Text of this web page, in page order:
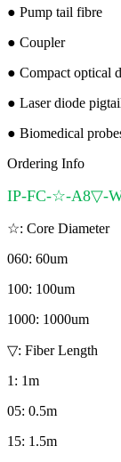
● Pump tail fibre
● Coupler
● Compact optical
● Laser diode
● Biomedical
Ordering Info
IP-FC-☆-A8▽-
☆: Core Diameter
060: 60um
100: 100um
1000: 1000um
▽: Fiber Length
1: 1m
05: 0.5m
15: 1.5m